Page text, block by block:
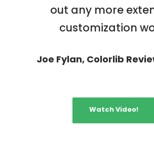
out any more
customization
Joe Fylan, Colorlib
Watch Video!